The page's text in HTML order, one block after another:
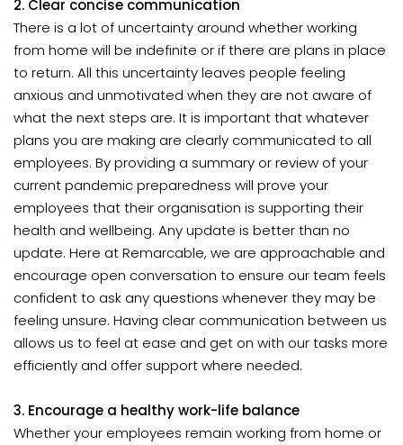
2. Clear concise communication
There is a lot of uncertainty around whether working
from home will be indefinite or if there are plans in place
to return. All this uncertainty leaves people feeling
anxious and unmotivated when they are not aware of
what the next steps are. It is important that whatever
plans you are making are clearly communicated to all
employees. By providing a summary or review of your
current pandemic preparedness will prove your
employees that their organisation is supporting their
health and wellbeing. Any update is better than no
update. Here at Remarcable, we are approachable and
encourage open conversation to ensure our team feels
confident to ask any questions whenever they may be
feeling unsure. Having clear communication between us
allows us to feel at ease and get on with our tasks more
efficiently and offer support where needed.
3. Encourage a healthy work-life balance
Whether your employees remain working from home or